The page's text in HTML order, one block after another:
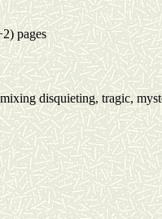
pages
disquieting, tragic,